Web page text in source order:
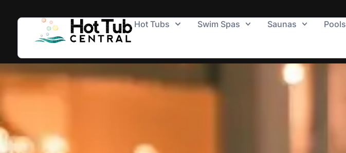
Hot Tubs Swim Spas Saunas Pools